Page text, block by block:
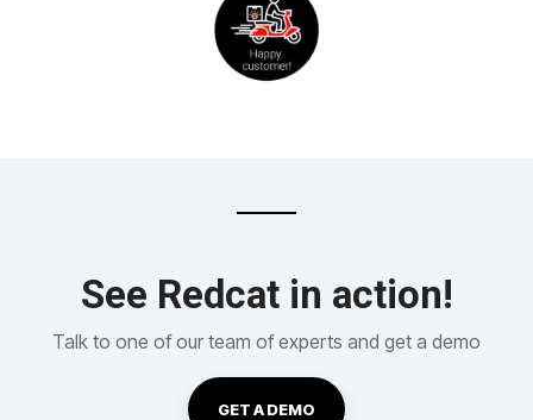
See Redcat in action!
Talk to one of our team of experts and get a demo
GET A DEMO